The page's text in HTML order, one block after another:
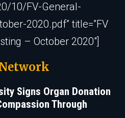
10/FV-General-
2020.pdf” title=”FV
– October 2020″]
Signs Organ Donation
Through